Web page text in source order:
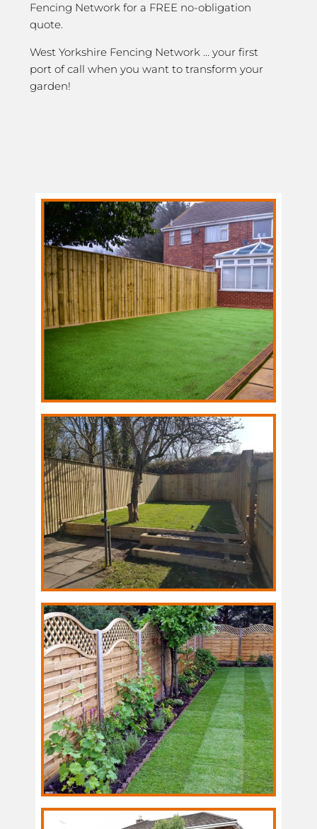
Fencing Network for a FREE no-obligation
quote.
West Yorkshire Fencing Network … your first
port of call when you want to transform your
garden!